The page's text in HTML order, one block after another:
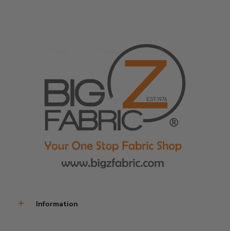
Information